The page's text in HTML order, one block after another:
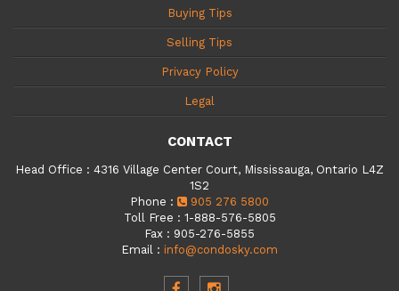
Buying Tips
Selling Tips
Privacy Policy
Legal
CONTACT
Head Office : 4316 Village Center Court, Mississauga, Ontario L4Z
1S2
Phone :
905 276 5800
Toll Free : 1-888-576-5805
Fax : 905-276-5855
Email
: info@condosky.com